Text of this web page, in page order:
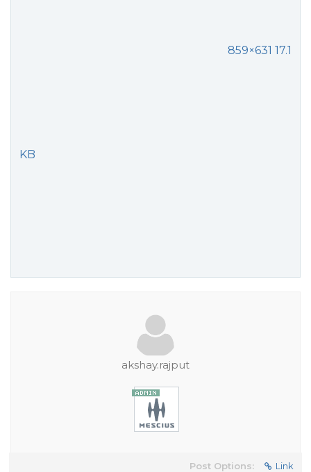
859×631 17.1
KB
akshay.rajput
Post Options: Link